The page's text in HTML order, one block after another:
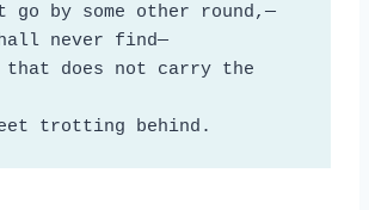
go by some other round,—
never find—
that does not carry the
trotting behind.